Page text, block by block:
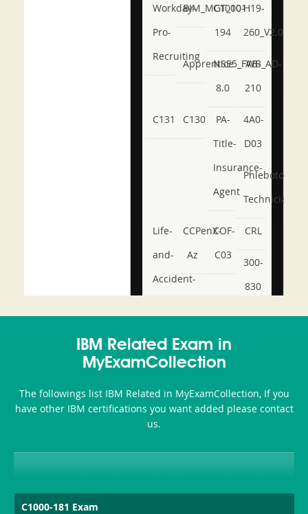
Workday-
Pro-
Recruiting
BIM_MGT_101
C1000-
194
H19-
260_V2.0
ApprenticeNSE5_FWB_AD-
8.0
AB-
210
C131 C130
PA-
Title-
Insurance-
Agent
4A0-
D03
Phlebotomy-
Technician
Life-
and-
Accident-
or-
Producer-
Combo
CCPenX-
Az
COF-
C03
CRL
300-
830
350-
101
CCFA-
200b
IBM Related Exam in
MyExamCollection
The followings list IBM Related in MyExamCollection, If you
have other IBM certifications you want added please contact
us.
C1000-181 Exam